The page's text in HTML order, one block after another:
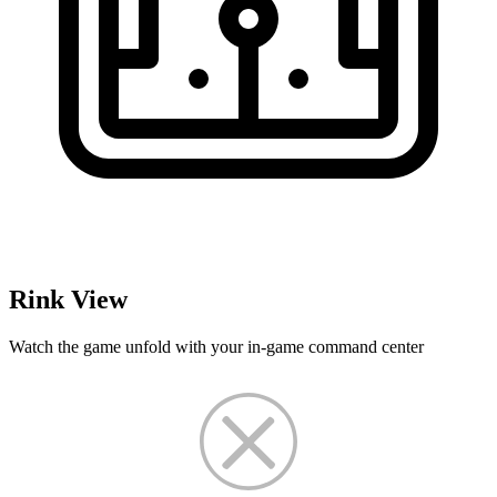
Rink View
Watch the game unfold with your in-game command center